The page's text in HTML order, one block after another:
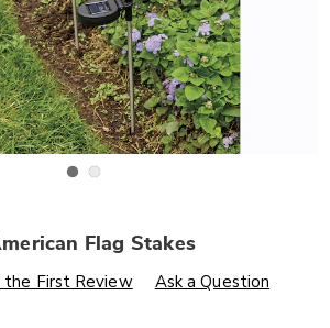
Flag Stakes
p/american-
First Review Ask a Question